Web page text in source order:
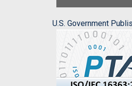
U.S. Government